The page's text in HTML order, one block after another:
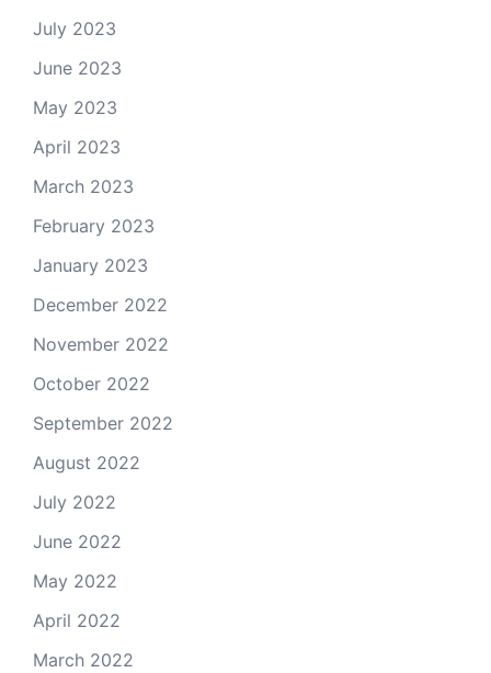
July 2023
June 2023
May 2023
April 2023
March 2023
February 2023
January 2023
December 2022
November 2022
October 2022
September 2022
August 2022
July 2022
June 2022
May 2022
April 2022
March 2022